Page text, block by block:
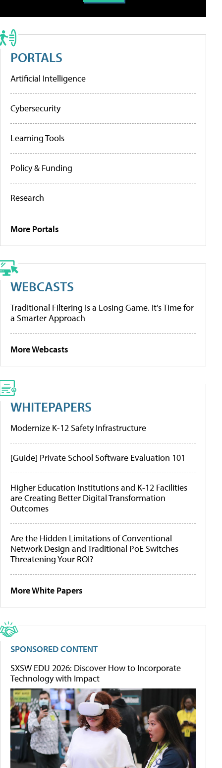
PORTALS
Artificial Intelligence
Cybersecurity
Learning Tools
Policy & Funding
Research
More Portals
WEBCASTS
Traditional Filtering Is a Losing Game. It’s Time for
a Smarter Approach
More Webcasts
WHITEPAPERS
Modernize K-12 Safety Infrastructure
[Guide] Private School Software Evaluation 101
Higher Education Institutions and K-12 Facilities
are Creating Better Digital Transformation
Outcomes
Are the Hidden Limitations of Conventional
Network Design and Traditional PoE Switches
Threatening Your ROI?
More White Papers
SPONSORED CONTENT
SXSW EDU 2026: Discover How to Incorporate
Technology with Impact